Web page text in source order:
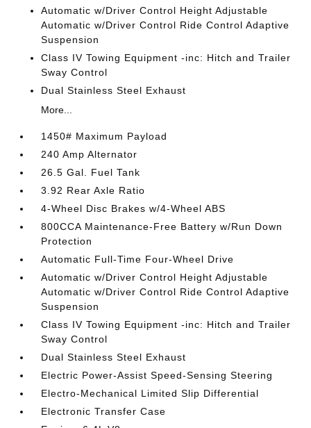
Automatic w/Driver Control Height Adjustable
Automatic w/Driver Control Ride Control Adaptive
Suspension
Class IV Towing Equipment -inc: Hitch and Trailer
Sway Control
Dual Stainless Steel Exhaust
More...
1450# Maximum Payload
240 Amp Alternator
26.5 Gal. Fuel Tank
3.92 Rear Axle Ratio
4-Wheel Disc Brakes w/4-Wheel ABS
800CCA Maintenance-Free Battery w/Run Down
Protection
Automatic Full-Time Four-Wheel Drive
Automatic w/Driver Control Height Adjustable
Automatic w/Driver Control Ride Control Adaptive
Suspension
Class IV Towing Equipment -inc: Hitch and Trailer
Sway Control
Dual Stainless Steel Exhaust
Electric Power-Assist Speed-Sensing Steering
Electro-Mechanical Limited Slip Differential
Electronic Transfer Case